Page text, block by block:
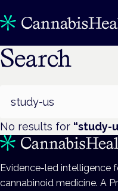
Search
No results for “study-
Evidence-led intelligence
cannabinoid medicine. A